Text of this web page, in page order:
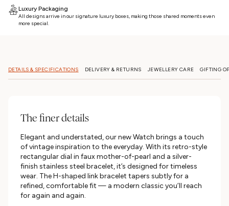
Luxury Packaging
All designs arrive in our signature luxury boxes, making those shared moments even
more special.
DETAILS & SPECIFICATIONS DELIVERY & RETURNS JEWELLERY CARE GIFTING
The finer details
Elegant and understated, our new Watch brings a touch
of vintage inspiration to the everyday. With its retro-style
rectangular dial in faux mother-of-pearl and a silver-
finish stainless steel bracelet, it’s designed for timeless
wear. The H-shaped link bracelet tapers subtly for a
refined, comfortable fit — a modern classic you’ll reach
for again and again.